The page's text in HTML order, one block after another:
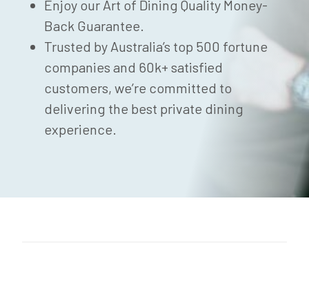
Enjoy our Art of Dining Quality Money-
Back Guarantee.
Trusted by Australia’s top 500 fortune
companies and 60k+ satisfied
customers, we’re committed to
delivering the best private dining
experience.